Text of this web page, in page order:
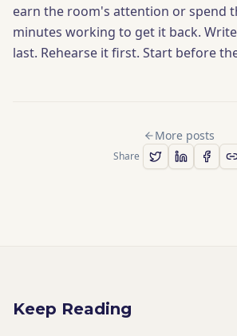
earn the room's attention or spend
minutes working to get it back.
last. Rehearse it first. Start before
More posts
Share
Keep Reading